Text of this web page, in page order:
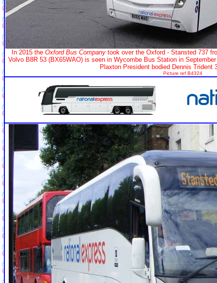
In 2015 the Oxford Bus Companytook over the Oxford - Stansted 737
Volvo B8R 53 (BX65WAO) is seen in Wycombe Bus Station in
Plaxton President bodied Dennis Trident
Picture ref B4324